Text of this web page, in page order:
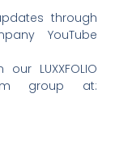
through
YouTube
LUXXFOLIO
group at: